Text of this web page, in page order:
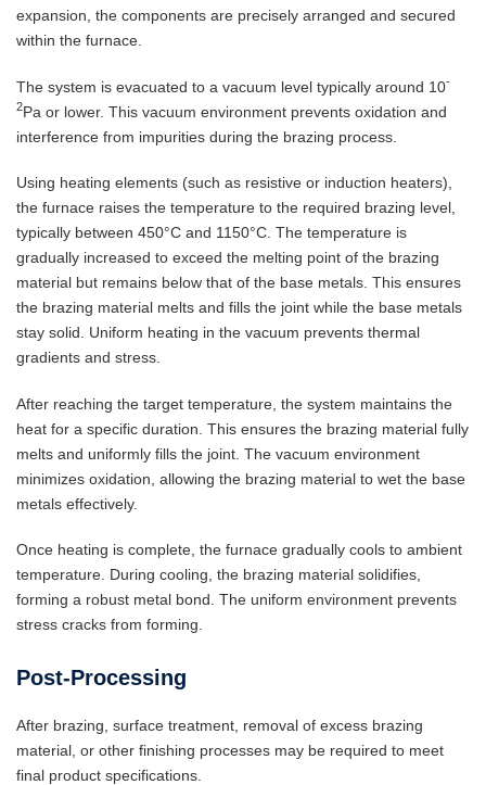
expansion, the components are precisely arranged and secured
within the furnace.
The system is evacuated to a vacuum level typically around 10-
2Pa or lower. This vacuum environment prevents oxidation and
interference from impurities during the brazing process.
Using heating elements (such as resistive or induction heaters),
the furnace raises the temperature to the required brazing level,
typically between 450°C and 1150°C. The temperature is
gradually increased to exceed the melting point of the brazing
material but remains below that of the base metals. This ensures
the brazing material melts and fills the joint while the base metals
stay solid. Uniform heating in the vacuum prevents thermal
gradients and stress.
After reaching the target temperature, the system maintains the
heat for a specific duration. This ensures the brazing material fully
melts and uniformly fills the joint. The vacuum environment
minimizes oxidation, allowing the brazing material to wet the base
metals effectively.
Once heating is complete, the furnace gradually cools to ambient
temperature. During cooling, the brazing material solidifies,
forming a robust metal bond. The uniform environment prevents
stress cracks from forming.
Post-Processing
After brazing, surface treatment, removal of excess brazing
material, or other finishing processes may be required to meet
final product specifications.